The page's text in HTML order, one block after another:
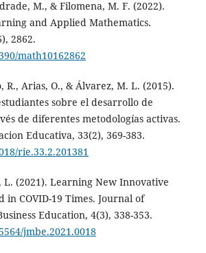
M., & Filomena, M. F. (2022).
and Applied Mathematics.
2862.
math10162862
R., Arias, O., & Álvarez, M. L. (2015).
sobre el desarrollo de
de diferentes metodologías activas.
Educativa, 33(2), 369-383.
rie.33.2.201381
L. (2021). Learning New Innovative
in COVID-19 Times. Journal of
Education, 4(3), 338-353.
jmbe.2021.0018